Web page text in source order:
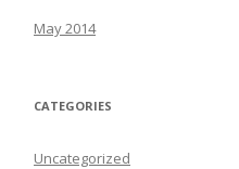
rMay 2014
CATEGORIES
Uncategorized